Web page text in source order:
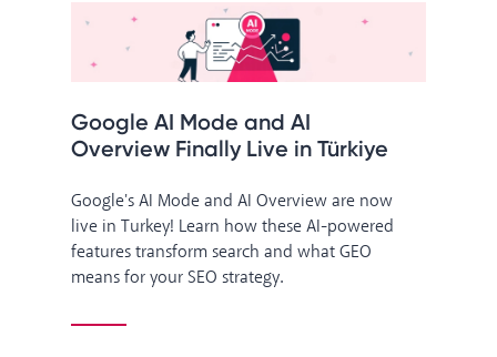
Google AI Mode and AI
Overview Finally Live in Türkiye
Google's AI Mode and AI Overview are now
live in Turkey! Learn how these AI-powered
features transform search and what GEO
means for your SEO strategy.